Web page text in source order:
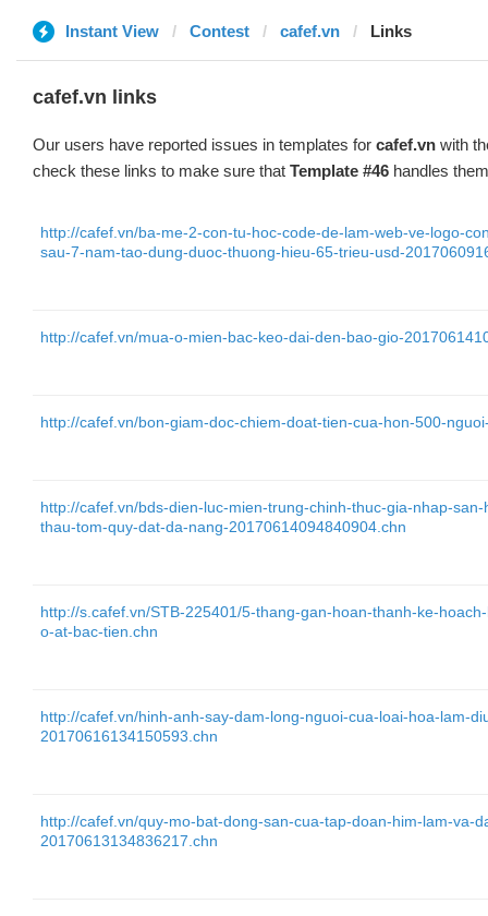
Instant View Contest cafef.vn Links
cafef.vn links
Our users have reported issues in templates for cafef.vn with
check these links to make sure that Template #46 handles
http://cafef.vn/ba-me-2-con-tu-hoc-code-de-lam-web-ve-logo-
sau-7-nam-tao-dung-duoc-thuong-hieu-65-trieu-usd-
http://cafef.vn/mua-o-mien-bac-keo-dai-den-bao-gio-
http://cafef.vn/bon-giam-doc-chiem-doat-tien-cua-hon-500-
http://cafef.vn/bds-dien-luc-mien-trung-chinh-thuc-gia-nhap-
thau-tom-quy-dat-da-nang-20170614094840904.chn
http://s.cafef.vn/STB-225401/5-thang-gan-hoan-thanh-ke-
o-at-bac-tien.chn
http://cafef.vn/hinh-anh-say-dam-long-nguoi-cua-loai-hoa-lam-
20170616134150593.chn
http://cafef.vn/quy-mo-bat-dong-san-cua-tap-doan-him-lam-va-
20170613134836217.chn